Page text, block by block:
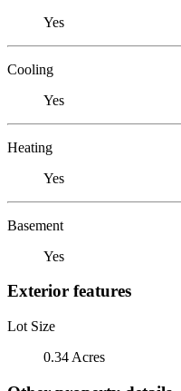
Yes
Cooling
Yes
Heating
Yes
Basement
Yes
Exterior features
Lot Size
0.34 Acres